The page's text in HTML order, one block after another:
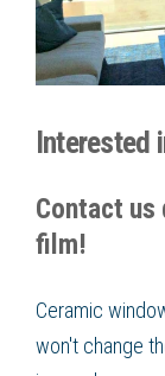
Interested
Contact
film!
Ceramic
won't change